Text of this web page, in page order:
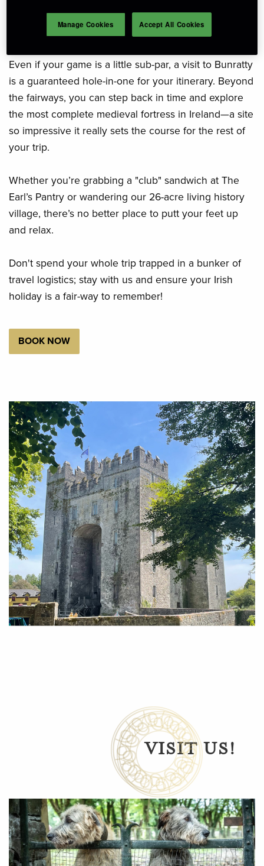
Tee Off in Bunratty!
Even if your game is a little sub-par, a visit to Bunratty
is a guaranteed hole-in-one for your itinerary. Beyond
the fairways, you can step back in time and explore
the most complete medieval fortress in Ireland—a site
so impressive it really sets the course for the rest of
your trip.
Whether you’re grabbing a "club" sandwich at The
Earl’s Pantry or wandering our 26-acre living history
village, there’s no better place to putt your feet up
and relax.
Don't spend your whole trip trapped in a bunker of
travel logistics; stay with us and ensure your Irish
holiday is a fair-way to remember!
BOOK NOW
VISIT US!
Accept All Cookies
Manage Cookies